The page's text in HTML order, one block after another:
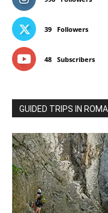
39 Followers
48 Subscribers
GUIDED TRIPS IN